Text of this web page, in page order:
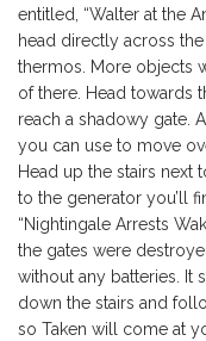
entitled, “Walter at the
head directly across
thermos. More objects
of there. Head towards
reach a shadowy gate.
you can use to move
Head up the stairs next
to the generator you’ll
“Nightingale Arrests
the gates were
without any batteries. It
down the stairs and
so Taken will come at